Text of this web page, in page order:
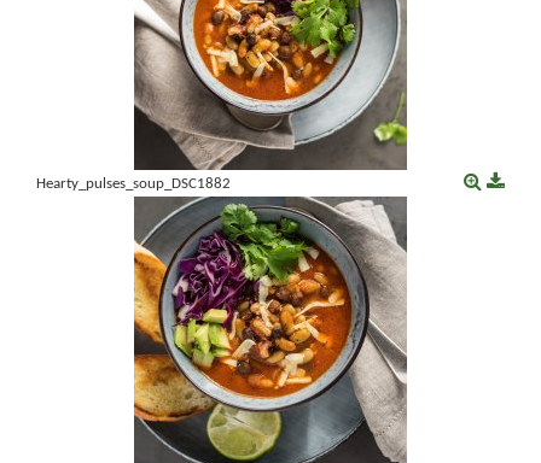
Hearty_pulses_soup_DSC1882